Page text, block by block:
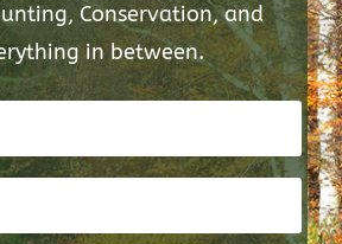
Conservation, and
in between.